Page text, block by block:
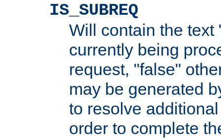
IS_SUBREQ
Will contain the text
currently being
request, "false"
may be generated
to resolve
order to complete